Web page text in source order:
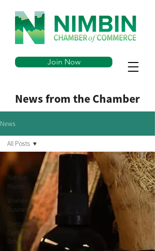
Join Now
News from the Chamber
News
All Posts
Nimbin
Murals
Women in
Business
Nimbin
Central
School
All Posts